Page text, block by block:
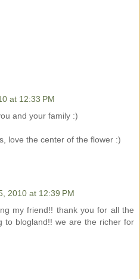
at 12:33 PM
and your family :)
love the center of the flower :)
2010 at 12:39 PM
my friend!! thank you for all the
to blogland!! we are the richer for